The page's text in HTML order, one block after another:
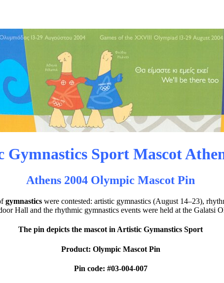
Sport Mascot
Athens 2004 Olympic Mascot Pin
gymnastics were contested: artistic gymnastics (August 14–23),
Hall and the rhythmic gymnastics events were held at the Galatsi
The pin depicts the mascot in Artistic Gymanstics Sport
Product: Olympic Mascot Pin
Pin code: #03-004-007